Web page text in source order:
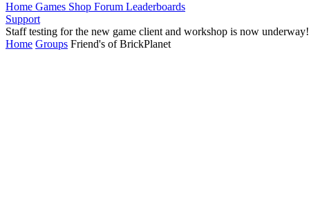
Home Games Shop Forum Leaderboards
Support
Staff testing for the new game client and workshop is now underway!
Home Groups Friend's of BrickPlanet